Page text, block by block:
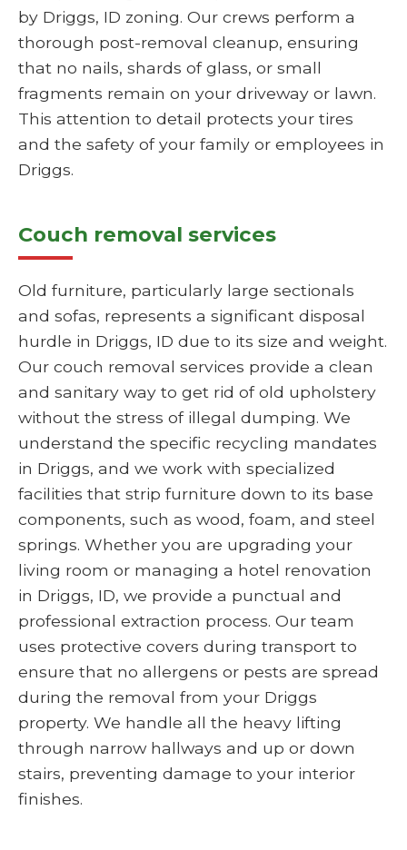
by Driggs, ID zoning. Our crews perform a
thorough post-removal cleanup, ensuring
that no nails, shards of glass, or small
fragments remain on your driveway or lawn.
This attention to detail protects your tires
and the safety of your family or employees in
Driggs.
Couch removal services
Old furniture, particularly large sectionals
and sofas, represents a significant disposal
hurdle in Driggs, ID due to its size and weight.
Our couch removal services provide a clean
and sanitary way to get rid of old upholstery
without the stress of illegal dumping. We
understand the specific recycling mandates
in Driggs, and we work with specialized
facilities that strip furniture down to its base
components, such as wood, foam, and steel
springs. Whether you are upgrading your
living room or managing a hotel renovation
in Driggs, ID, we provide a punctual and
professional extraction process. Our team
uses protective covers during transport to
ensure that no allergens or pests are spread
during the removal from your Driggs
property. We handle all the heavy lifting
through narrow hallways and up or down
stairs, preventing damage to your interior
finishes.